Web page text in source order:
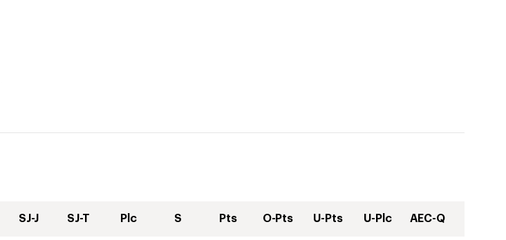
SJ-J SJ-T Plc S Pts O-Pts U-Pts U-Plc AEC-Q